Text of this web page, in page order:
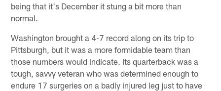
being that it's December it stung a bit more than
normal.
Washington brought a 4-7 record along on its trip to
Pittsburgh, but it was a more formidable team than
those numbers would indicate. Its quarterback was a
tough, savvy veteran who was determined enough to
endure 17 surgeries on a badly injured leg just to have